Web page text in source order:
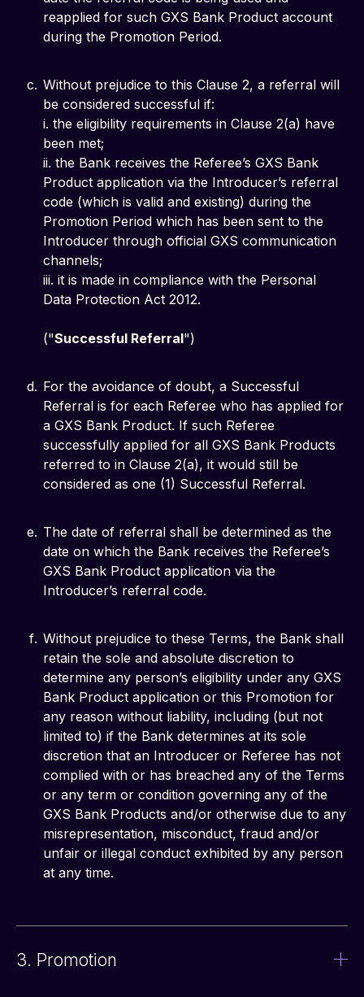
reapplied for such GXS Bank Product account
during the Promotion Period.
Without prejudice to this Clause 2, a referral will
be considered successful if:
i. the eligibility requirements in Clause 2(a) have
been met;
ii. the Bank receives the Referee’s GXS Bank
Product application via the Introducer’s referral
code (which is valid and existing) during the
Promotion Period which has been sent to the
Introducer through official GXS communication
channels;
iii. it is made in compliance with the Personal
Data Protection Act 2012.
("Successful Referral")
For the avoidance of doubt, a Successful
Referral is for each Referee who has applied for
a GXS Bank Product. If such Referee
successfully applied for all GXS Bank Products
referred to in Clause 2(a), it would still be
considered as one (1) Successful Referral.
The date of referral shall be determined as the
date on which the Bank receives the Referee’s
GXS Bank Product application via the
Introducer’s referral code.
Without prejudice to these Terms, the Bank shall
retain the sole and absolute discretion to
determine any person’s eligibility under any GXS
Bank Product application or this Promotion for
any reason without liability, including (but not
limited to) if the Bank determines at its sole
discretion that an Introducer or Referee has not
complied with or has breached any of the Terms
or any term or condition governing any of the
GXS Bank Products and/or otherwise due to any
misrepresentation, misconduct, fraud and/or
unfair or illegal conduct exhibited by any person
at any time.
3. Promotion